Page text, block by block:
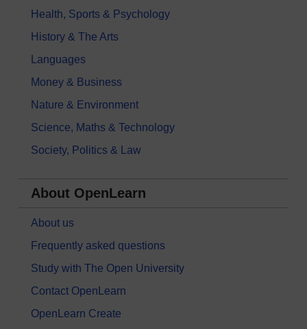
Health, Sports & Psychology
History & The Arts
Languages
Money & Business
Nature & Environment
Science, Maths & Technology
Society, Politics & Law
About OpenLearn
About us
Frequently asked questions
Study with The Open University
Contact OpenLearn
OpenLearn Create